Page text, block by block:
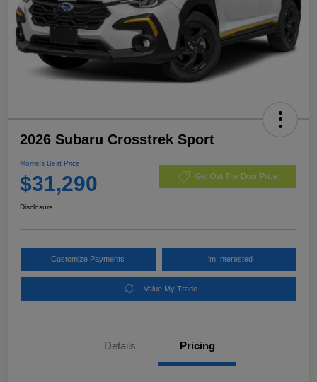
2026 Subaru Crosstrek Sport
Morrie's Best Price
$31,290 Get Out The Door Price
Disclosure
Customize Payments I'm Interested
Value My Trade
Details Pricing